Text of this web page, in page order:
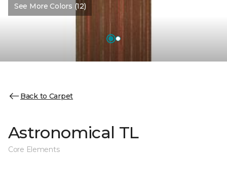
See More Colors (12)
Back to Carpet
Astronomical TL
Core Elements